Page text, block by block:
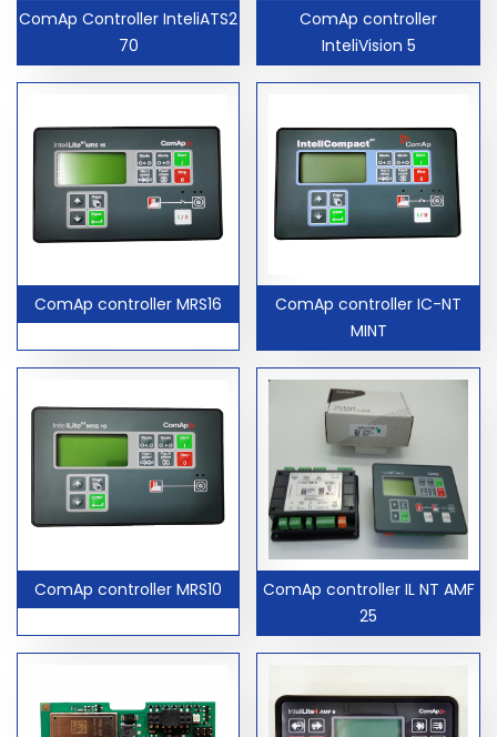
ComAp Controller InteliATS2
70
ComAp controller
InteliVision 5
ComAp controller MRS16
ComAp controller IC-NT
MINT
ComAp controller MRS10
ComAp controller IL NT AMF
25